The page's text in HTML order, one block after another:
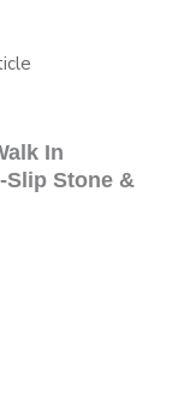
In
Slip Stone &